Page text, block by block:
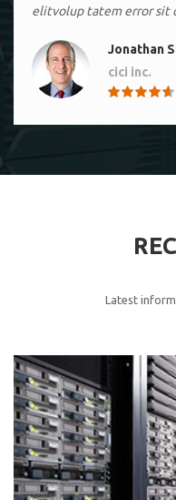
elitvolup tatem error sit
Jonathan
cici inc.
cici inc.
elitvolup tatem error sit
Jonathan
cici inc.
4.50
Latest